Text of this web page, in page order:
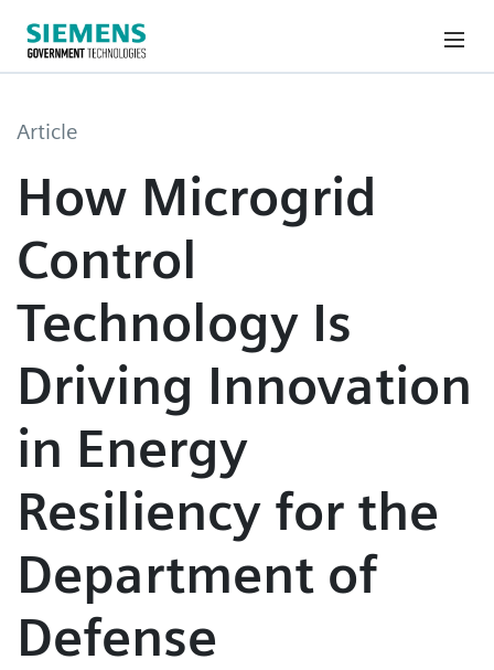
Article
How Microgrid
Control
Technology Is
Driving Innovation
in Energy
Resiliency for the
Department of
Defense